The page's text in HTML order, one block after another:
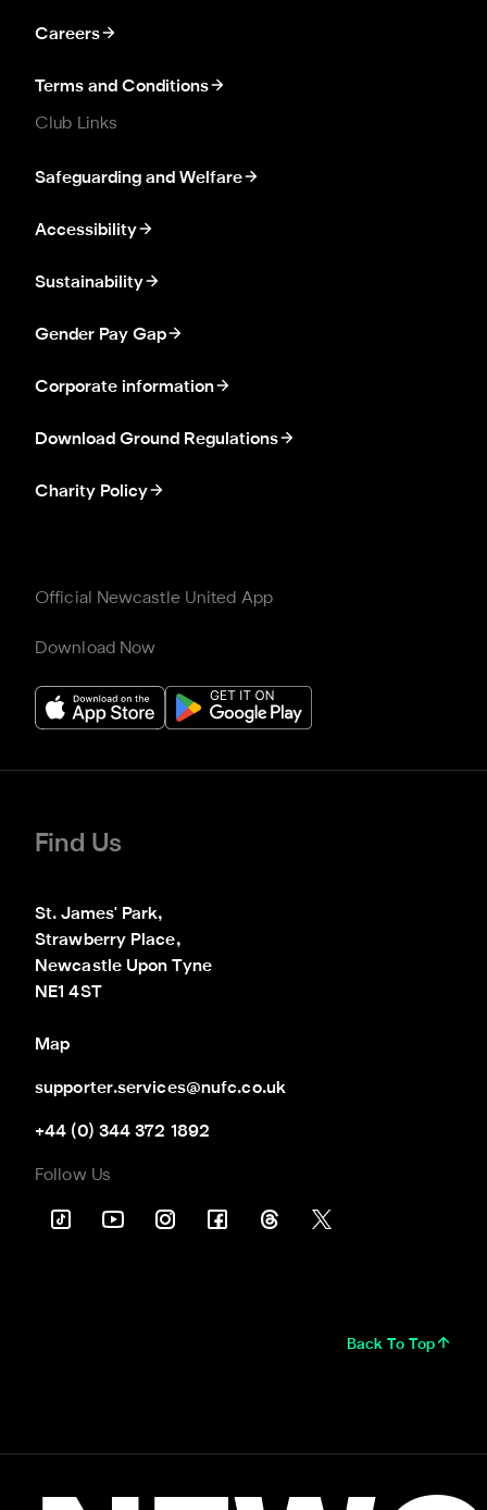
Careers
Terms and Conditions
Club Links
Safeguarding and Welfare
Accessibility
Sustainability
Gender Pay Gap
Corporate information
Download Ground Regulations
Charity Policy
Official Newcastle United App
Download Now
Find Us
St. James' Park,
Strawberry Place,
Newcastle Upon Tyne
NE1 4ST
Map
supporter.services@nufc.co.uk
+44 (0) 344 372 1892
Follow Us
Back To Top